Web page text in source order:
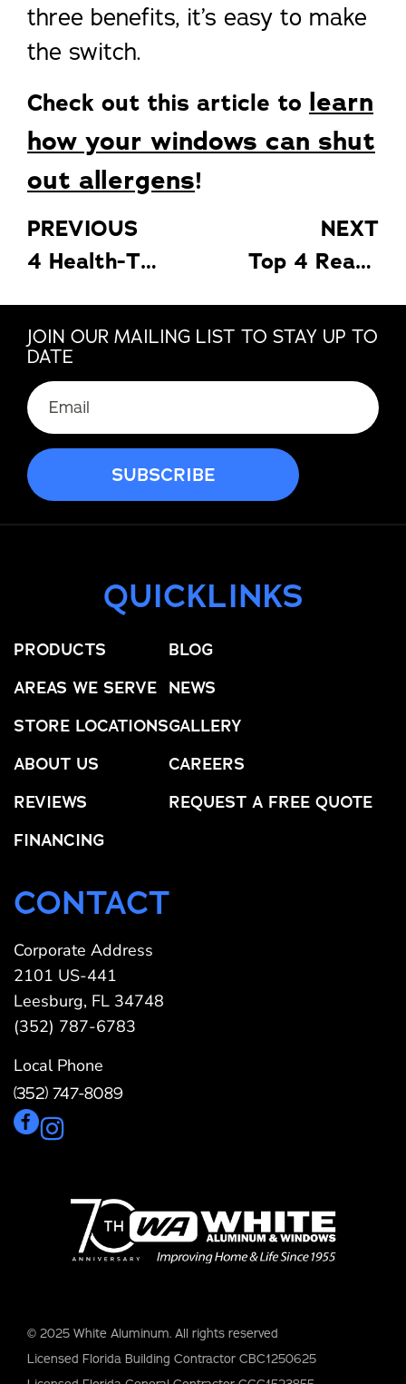
three benefits, it’s easy to make
the switch.
Check out this article to learn
how your windows can shut
out allergens!
PREVIOUS
4 Health-Threatening Things in Your Home You Must Eliminate
NEXT
Top 4 Reasons Why Bedroom Is the Most Important Factor When Selling Your House
JOIN OUR MAILING LIST TO STAY UP TO
DATE
Email
(Required)
QUICKLINKS
PRODUCTS
AREAS WE SERVE
STORE LOCATIONS
ABOUT US
REVIEWS
FINANCING
BLOG
NEWS
GALLERY
CAREERS
REQUEST A FREE QUOTE
CONTACT
Corporate Address
2101 US-441
Leesburg, FL 34748
(352) 787-6783
Local Phone
(352) 747-8089
© 2025 White Aluminum. All rights reserved
Licensed Florida Building Contractor CBC1250625